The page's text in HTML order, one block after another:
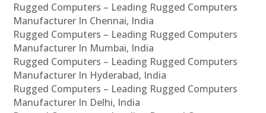
Rugged Computers – Leading Rugged Computers
Manufacturer In Chennai, India
Rugged Computers – Leading Rugged Computers
Manufacturer In Mumbai, India
Rugged Computers – Leading Rugged Computers
Manufacturer In Hyderabad, India
Rugged Computers – Leading Rugged Computers
Manufacturer In Delhi, India